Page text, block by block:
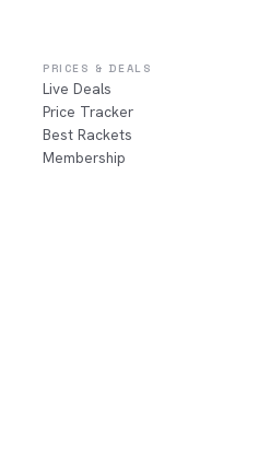
PRICES & DEALS
Live Deals
Price Tracker
Best Rackets
Membership